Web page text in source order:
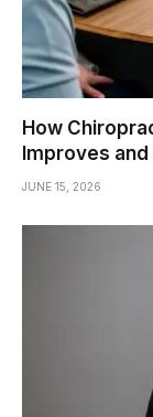
How
Improves
JUNE 15, 2026